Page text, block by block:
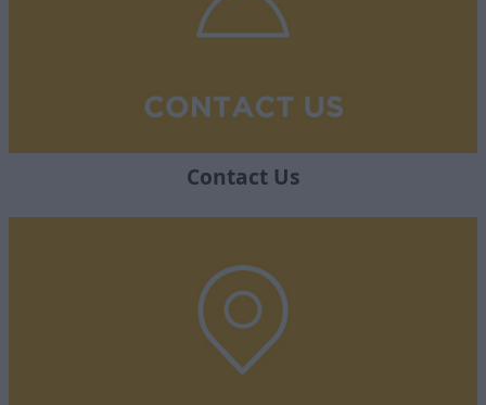
Contact Us